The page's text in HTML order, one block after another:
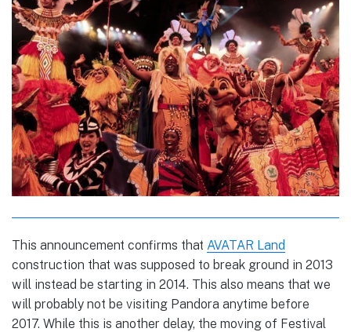
This announcement confirms that AVATAR Land
construction that was supposed to break ground in 2013
will instead be starting in 2014. This also means that we
will probably not be visiting Pandora anytime before
2017. While this is another delay, the moving of Festival